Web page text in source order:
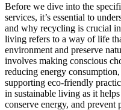
Before we dive into the
services, it’s essential to
and why recycling is crucial
living refers to a way of life
environment and preserve
involves making conscious
reducing energy
supporting eco-friendly
in sustainable living as it
conserve energy, and prevent